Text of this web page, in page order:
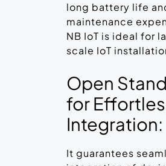
long battery life
maintenance
NB IoT is ideal for
scale IoT
Open
for
Integration:
It guarantees